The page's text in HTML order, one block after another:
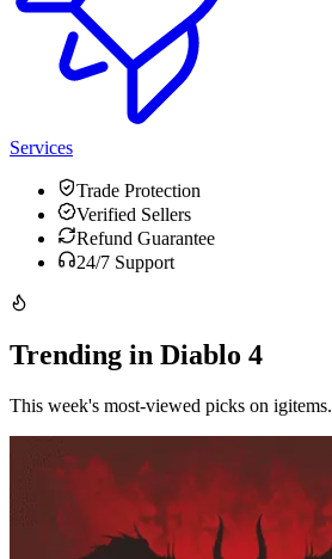
Services
Trade Protection
Verified Sellers
Refund Guarantee
24/7 Support
Trending in Diablo 4
This week's most-viewed picks on igitems.